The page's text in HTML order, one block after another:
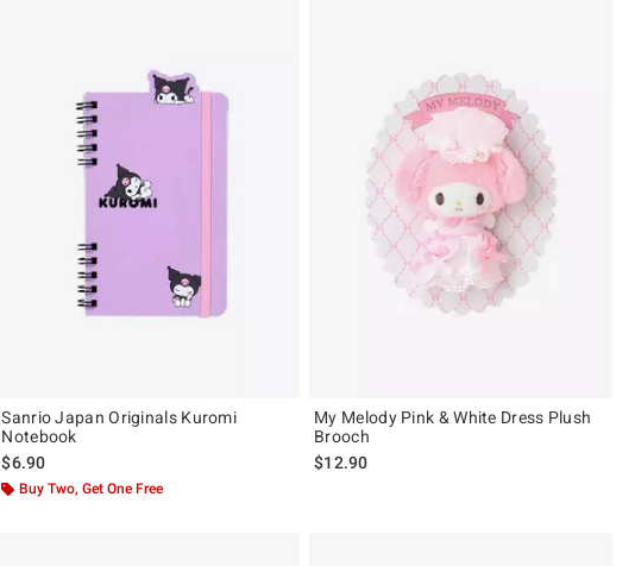
Sanrio Japan Originals Kuromi
Notebook
$6.90
Buy Two, Get One Free
My Melody Pink & White Dress Plush
Brooch
$12.90